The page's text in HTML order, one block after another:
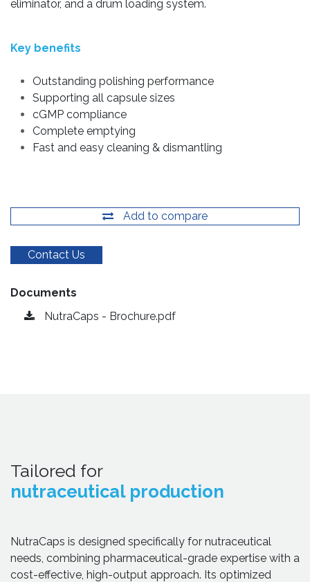
eliminator, and a drum loading system.
Key benefits
Outstanding polishing performance
Supporting all capsule sizes
cGMP compliance
Complete emptying
Fast and easy cleaning & dismantling
Add to compare
Contact Us
Documents
NutraCaps - Brochure.pdf
Tailored for
nutraceutical production
NutraCaps is designed specifically for nutraceutical
needs, combining pharmaceutical-grade expertise with a
cost-effective, high-output approach. Its optimized